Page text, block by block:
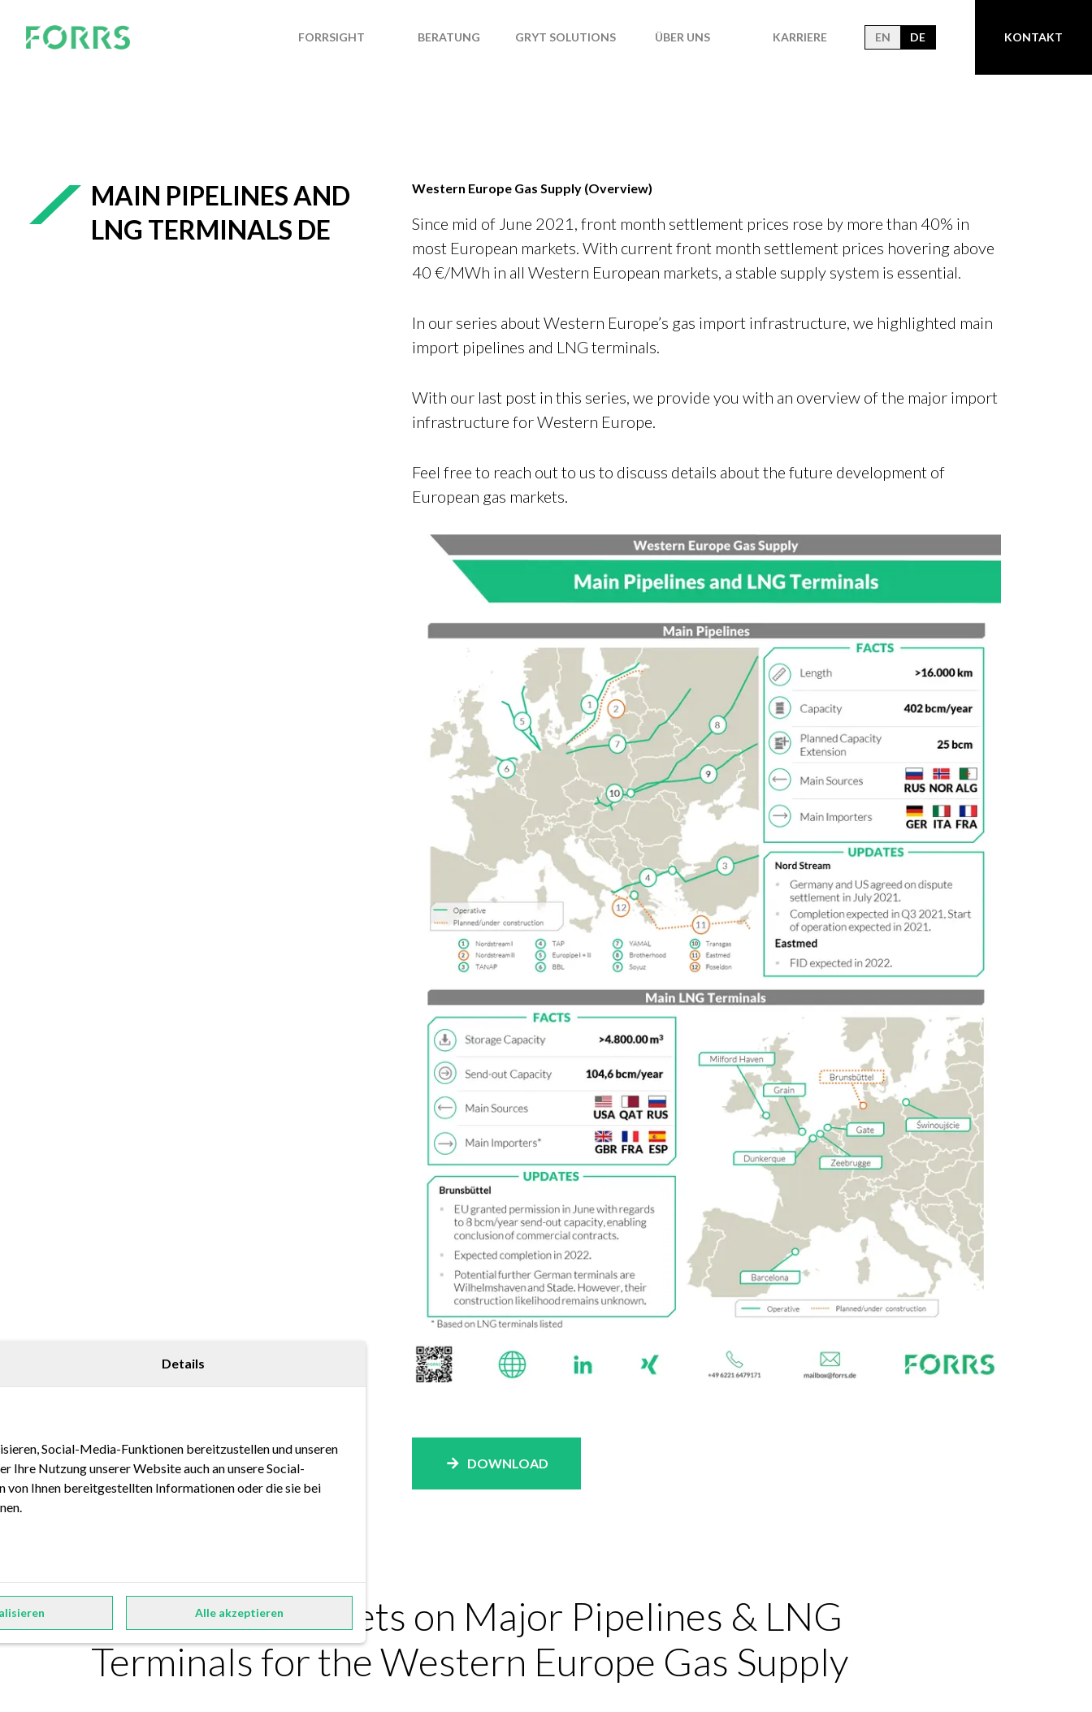
Details
Social-Media-Funktionen bereitzustellen und unseren
Ihre Nutzung unserer Website auch an unsere Social-
von Ihnen bereitgestellten Informationen oder die sie bei
Alle akzeptieren
FORRSIGHT BERATUNG GRYT SOLUTIONS ÜBER UNS KARRIERE EN DE KONTAKT
MAIN PIPELINES AND
LNG TERMINALS DE
Western Europe Gas Supply (Overview)
Since mid of June 2021, front month settlement prices rose by more than 40% in
most European markets. With current front month settlement prices hovering above
40 €/MWh in all Western European markets, a stable supply system is essential.
In our series about Western Europe’s gas import infrastructure, we highlighted main
import pipelines and LNG terminals.
With our last post in this series, we provide you with an overview of the major import
infrastructure for Western Europe.
Feel free to reach out to us to discuss details about the future development of
European gas markets.
DOWNLOAD
FORRS Factsheets on Major Pipelines & LNG
Terminals for the Western Europe Gas Supply